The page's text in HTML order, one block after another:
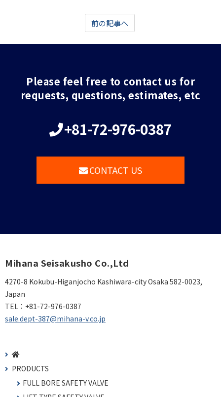
前の記事へ
Please feel free to contact us for
requests, questions, estimates, etc
+81-72-976-0387
CONTACT US
Mihana Seisakusho Co.,Ltd
4270-8 Kokubu-Higanjocho Kashiwara-city Osaka 582-0023,
Japan
TEL： +81-72-976-0387
sale.dept-387@mihana-v.co.jp
PRODUCTS
FULL BORE SAFETY VALVE